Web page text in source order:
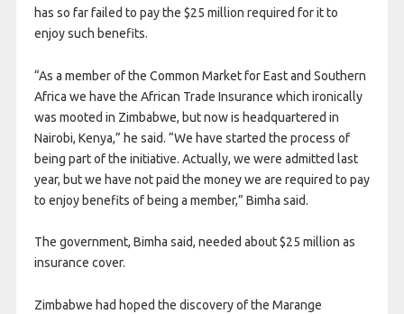
has so far failed to pay the $25 million required for it to
enjoy such benefits.
“As a member of the Common Market for East and Southern
Africa we have the African Trade Insurance which ironically
was mooted in Zimbabwe, but now is headquartered in
Nairobi, Kenya,” he said. “We have started the process of
being part of the initiative. Actually, we were admitted last
year, but we have not paid the money we are required to pay
to enjoy benefits of being a member,” Bimha said.
The government, Bimha said, needed about $25 million as
insurance cover.
Zimbabwe had hoped the discovery of the Marange